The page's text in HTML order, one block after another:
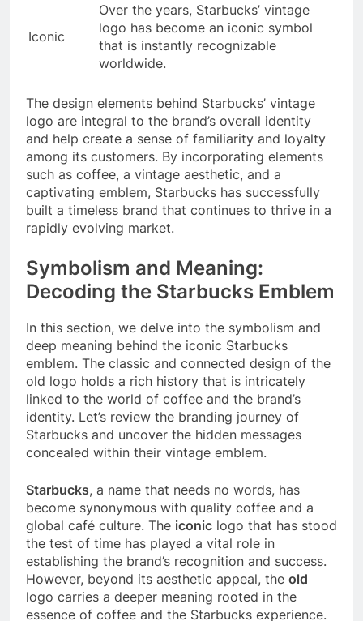
Iconic
Over the years, Starbucks’ vintage
logo has become an iconic symbol
that is instantly recognizable
worldwide.
The design elements behind Starbucks’ vintage
logo are integral to the brand’s overall identity
and help create a sense of familiarity and loyalty
among its customers. By incorporating elements
such as coffee, a vintage aesthetic, and a
captivating emblem, Starbucks has successfully
built a timeless brand that continues to thrive in a
rapidly evolving market.
Symbolism and Meaning:
Decoding the Starbucks Emblem
In this section, we delve into the symbolism and
deep meaning behind the iconic Starbucks
emblem. The classic and connected design of the
old logo holds a rich history that is intricately
linked to the world of coffee and the brand’s
identity. Let’s review the branding journey of
Starbucks and uncover the hidden messages
concealed within their vintage emblem.
Starbucks, a name that needs no words, has
become synonymous with quality coffee and a
global café culture. The iconic logo that has stood
the test of time has played a vital role in
establishing the brand’s recognition and success.
However, beyond its aesthetic appeal, the old
logo carries a deeper meaning rooted in the
essence of coffee and the Starbucks experience.